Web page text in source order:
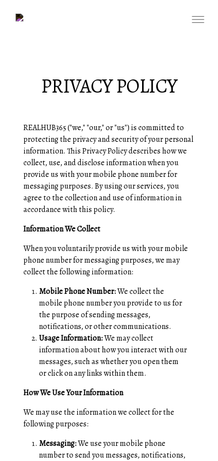
PRIVACY POLICY
REALHUB365 ("we," "our," or "us") is committed to
protecting the privacy and security of your personal
information. This Privacy Policy describes how we
collect, use, and disclose information when you
provide us with your mobile phone number for
messaging purposes. By using our services, you
agree to the collection and use of information in
accordance with this policy.
Information We Collect
When you voluntarily provide us with your mobile
phone number for messaging purposes, we may
collect the following information:
Mobile Phone Number:We collect the
mobile phone number you provide to us for
the purpose of sending messages,
notifications, or other communications.
Usage Information:We may collect
information about how you interact with our
messages, such as whether you open them
or click on any links within them.
How We Use Your Information
We may use the information we collect for the
following purposes:
Messaging:We use your mobile phone
number to send you messages, notifications,